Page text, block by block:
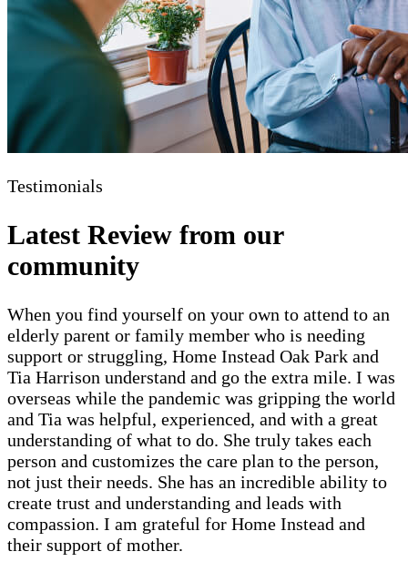
Testimonials
Latest Review from our
community
When you find yourself on your own to attend to an
elderly parent or family member who is needing
support or struggling, Home Instead Oak Park and
Tia Harrison understand and go the extra mile. I was
overseas while the pandemic was gripping the world
and Tia was helpful, experienced, and with a great
understanding of what to do. She truly takes each
person and customizes the care plan to the person,
not just their needs. She has an incredible ability to
create trust and understanding and leads with
compassion. I am grateful for Home Instead and
their support of mother.